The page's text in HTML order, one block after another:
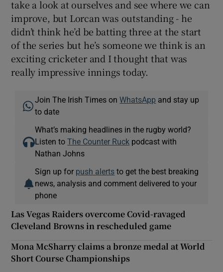
take a look at ourselves and see where we can
improve, but Lorcan was outstanding - he
didn’t think he’d be batting three at the start
of the series but he’s someone we think is an
exciting cricketer and I thought that was
really impressive innings today.
Join The Irish Times onWhatsApp and stay up
to date
What’s making headlines in the rugby world?
Listen toThe Counter Ruck podcast with
Nathan Johns
Sign up for push alerts to get the best breaking
news, analysis and comment delivered to your
phone
Las Vegas Raiders overcome Covid-ravaged
Cleveland Browns in rescheduled game
Mona McSharry claims a bronze medal at World
Short Course Championships